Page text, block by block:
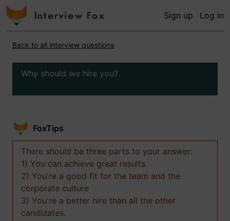
Sign up Log in
Back to all interview questions
Why should we hire you?
FoxTips
There should be three parts to your answer:
1) You can achieve great results
2) You're a good fit for the team and the
corporate culture
3) You're a better hire than all the other
candidates.